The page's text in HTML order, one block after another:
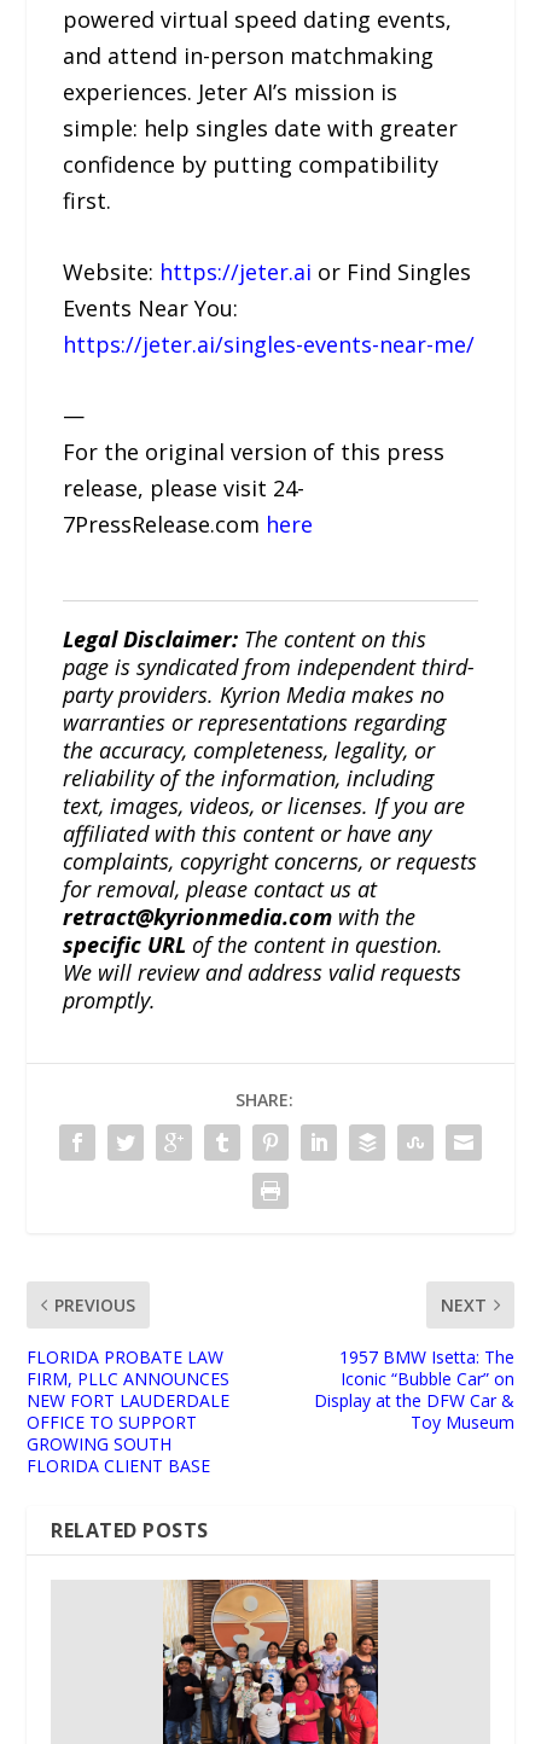
powered virtual speed dating events,
and attend in-person matchmaking
experiences. Jeter AI’s mission is
simple: help singles date with greater
confidence by putting compatibility
first.
Website: https://jeter.ai or Find Singles
Events Near You:
https://jeter.ai/singles-events-near-me/
—
For the original version of this press
release, please visit 24-
7PressRelease.com here
Legal Disclaimer: The content on this
page is syndicated from independent third-
party providers. Kyrion Media makes no
warranties or representations regarding
the accuracy, completeness, legality, or
reliability of the information, including
text, images, videos, or licenses. If you are
affiliated with this content or have any
complaints, copyright concerns, or requests
for removal, please contact us at
retract@kyrionmedia.com with the
specific URL of the content in question.
We will review and address valid requests
promptly.
SHARE:
PREVIOUS
FLORIDA PROBATE LAW
FIRM, PLLC ANNOUNCES
NEW FORT LAUDERDALE
OFFICE TO SUPPORT
GROWING SOUTH
FLORIDA CLIENT BASE
NEXT
1957 BMW Isetta: The
Iconic “Bubble Car” on
Display at the DFW Car &
Toy Museum
RELATED POSTS